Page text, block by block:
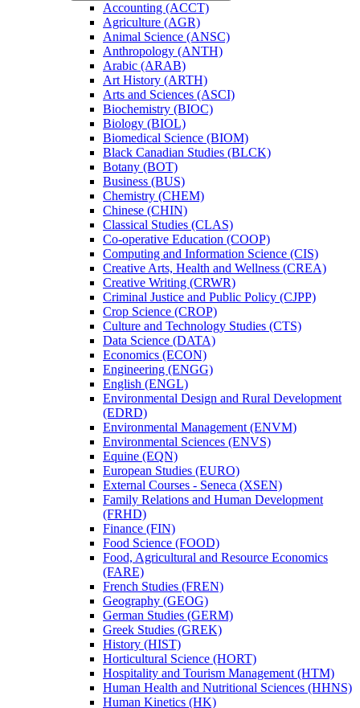
Accounting (ACCT)
Agriculture (AGR)
Animal Science (ANSC)
Anthropology (ANTH)
Arabic (ARAB)
Art History (ARTH)
Arts and Sciences (ASCI)
Biochemistry (BIOC)
Biology (BIOL)
Biomedical Science (BIOM)
Black Canadian Studies (BLCK)
Botany (BOT)
Business (BUS)
Chemistry (CHEM)
Chinese (CHIN)
Classical Studies (CLAS)
Co-​operative Education (COOP)
Computing and Information Science (CIS)
Creative Arts, Health and Wellness (CREA)
Creative Writing (CRWR)
Criminal Justice and Public Policy (CJPP)
Crop Science (CROP)
Culture and Technology Studies (CTS)
Data Science (DATA)
Economics (ECON)
Engineering (ENGG)
English (ENGL)
Environmental Design and Rural Development
(EDRD)
Environmental Management (ENVM)
Environmental Sciences (ENVS)
Equine (EQN)
European Studies (EURO)
External Courses -​ Seneca (XSEN)
Family Relations and Human Development
(FRHD)
Finance (FIN)
Food Science (FOOD)
Food, Agricultural and Resource Economics
(FARE)
French Studies (FREN)
Geography (GEOG)
German Studies (GERM)
Greek Studies (GREK)
History (HIST)
Horticultural Science (HORT)
Hospitality and Tourism Management (HTM)
Human Health and Nutritional Sciences (HHNS)
Human Kinetics (HK)